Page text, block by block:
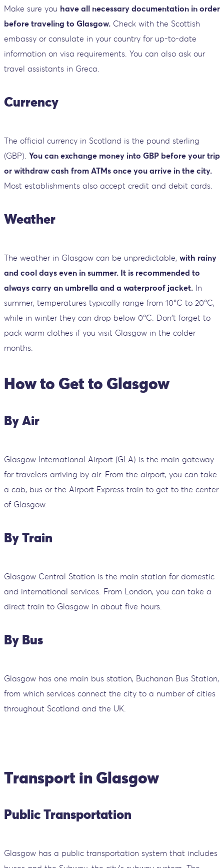
Make sure you have all necessary documentation in order
before traveling to Glasgow. Check with the Scottish
embassy or consulate in your country for up-to-date
information on visa requirements. You can also ask our
travel assistants in Greca.
Currency
The official currency in Scotland is the pound sterling
(GBP). You can exchange money into GBP before your trip
or withdraw cash from ATMs once you arrive in the city.
Most establishments also accept credit and debit cards.
Weather
The weather in Glasgow can be unpredictable, with rainy
and cool days even in summer. It is recommended to
always carry an umbrella and a waterproof jacket. In
summer, temperatures typically range from 10°C to 20°C,
while in winter they can drop below 0°C. Don't forget to
pack warm clothes if you visit Glasgow in the colder
months.
How to Get to Glasgow
By Air
Glasgow International Airport (GLA) is the main gateway
for travelers arriving by air. From the airport, you can take
a cab, bus or the Airport Express train to get to the center
of Glasgow.
By Train
Glasgow Central Station is the main station for domestic
and international services. From London, you can take a
direct train to Glasgow in about five hours.
By Bus
Glasgow has one main bus station, Buchanan Bus Station,
from which services connect the city to a number of cities
throughout Scotland and the UK.
Transport in Glasgow
Public Transportation
Glasgow has a public transportation system that includes